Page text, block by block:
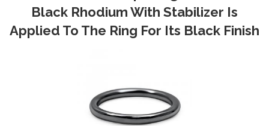
Black Rhodium With Stabilizer Is
Applied To The Ring For Its Black Finish